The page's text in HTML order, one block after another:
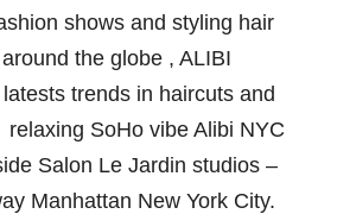
shows and styling hair
the globe , ALIBI
trends in haircuts and
SoHo vibe Alibi NYC
Salon Le Jardin studios –
Manhattan New York City.